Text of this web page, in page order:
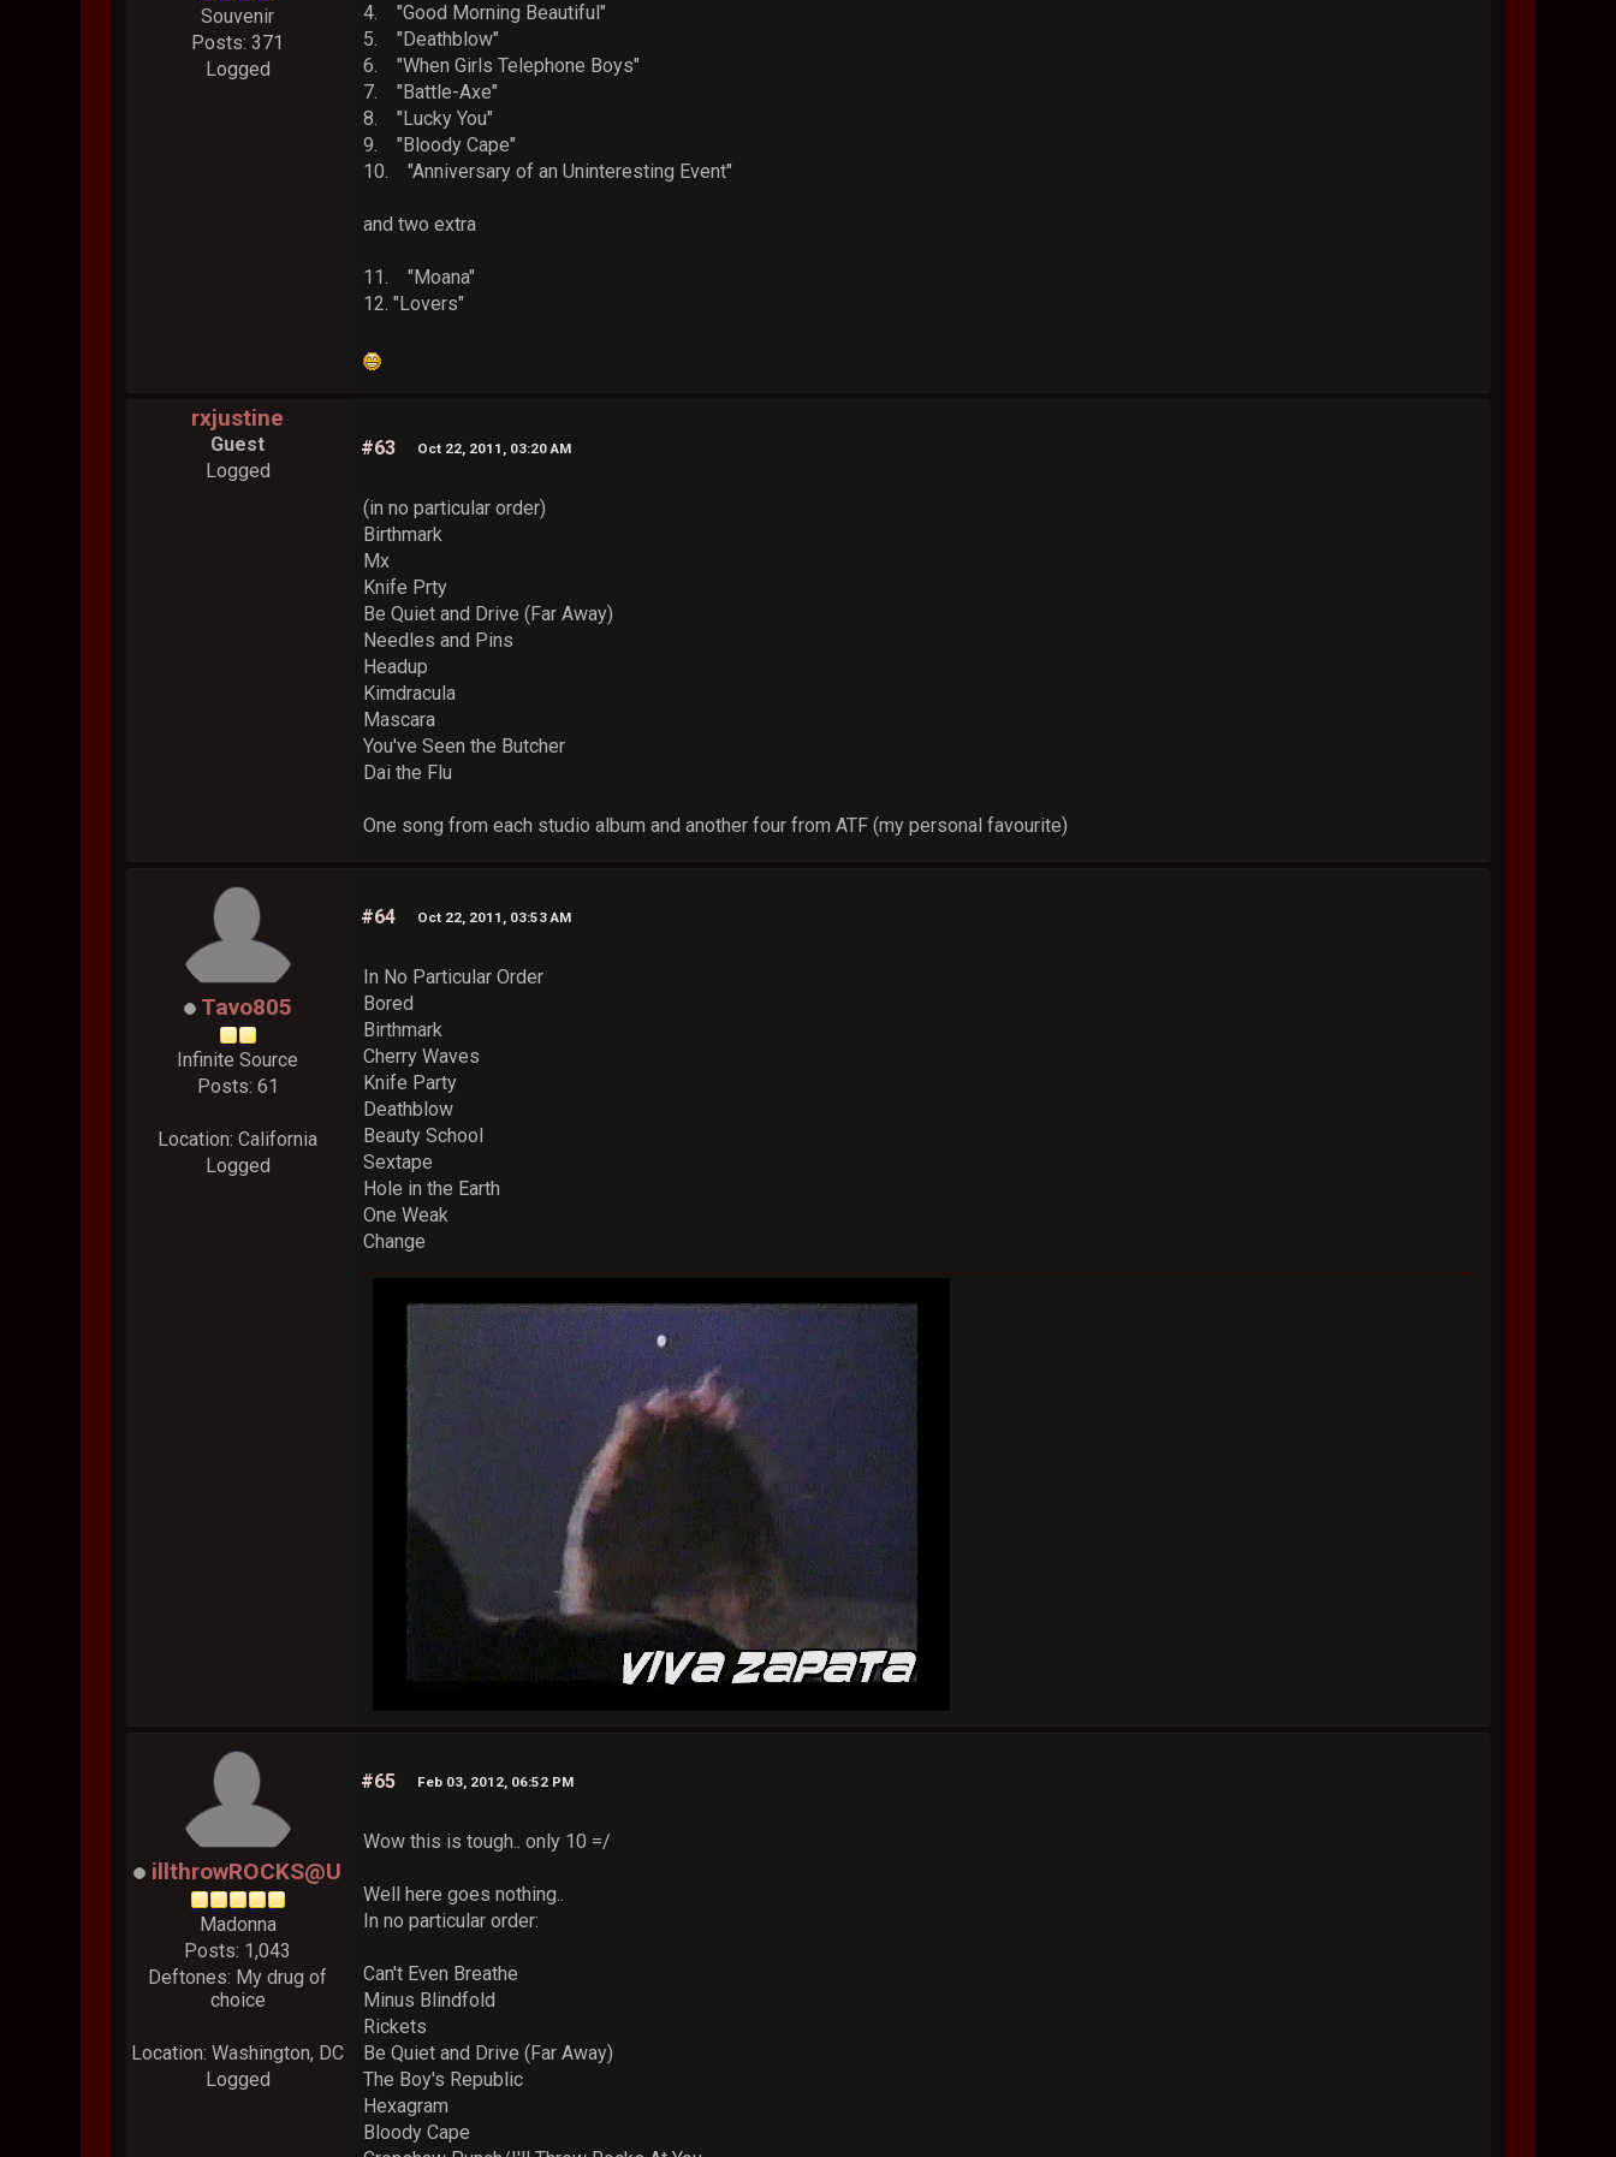
Souvenir
Posts: 371
Logged
4. "Good Morning Beautiful"
5. "Deathblow"
6. "When Girls Telephone Boys"
7. "Battle-Axe"
8. "Lucky You"
9. "Bloody Cape"
10. "Anniversary of an Uninteresting Event"
and two extra
11. "Moana"
12. "Lovers"
rxjustine
Guest
Logged
#63 Oct 22, 2011, 03:20 AM
(in no particular order)
Birthmark
Mx
Knife Prty
Be Quiet and Drive (Far Away)
Needles and Pins
Headup
Kimdracula
Mascara
You've Seen the Butcher
Dai the Flu
One song from each studio album and another four from ATF (my personal favourite)
Tavo805
Infinite Source
Posts: 61
Location: California
Logged
#64 Oct 22, 2011, 03:53 AM
In No Particular Order
Bored
Birthmark
Cherry Waves
Knife Party
Deathblow
Beauty School
Sextape
Hole in the Earth
One Weak
Change
illthrowROCKS@U
Madonna
Posts: 1,043
Deftones: My drug of
choice
Location: Washington, DC
Logged
#65 Feb 03, 2012, 06:52 PM
Wow this is tough.. only 10 =/
Well here goes nothing..
In no particular order:
Can't Even Breathe
Minus Blindfold
Rickets
Be Quiet and Drive (Far Away)
The Boy's Republic
Hexagram
Bloody Cape